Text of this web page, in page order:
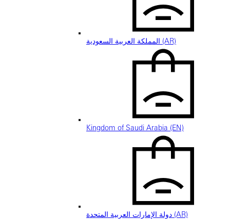
المملكة العربية السعودية (AR)
Kingdom of Saudi Arabia (EN)
دولة الإمارات العربية المتحدة (AR)